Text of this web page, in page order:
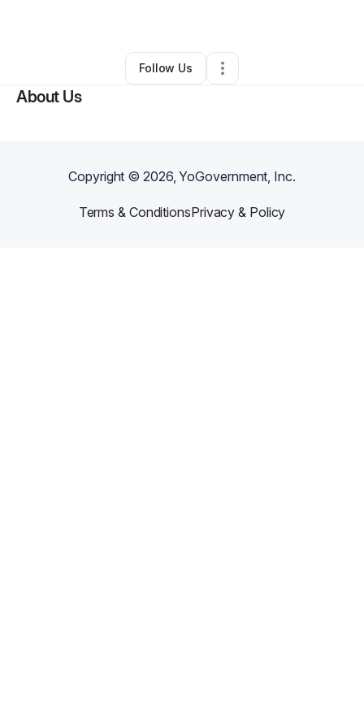
Other•Atlanta, GA•0 Connections
Follow Us
About Us
Copyright ©2026, YoGovernment, Inc.
Terms & ConditionsPrivacy & Policy